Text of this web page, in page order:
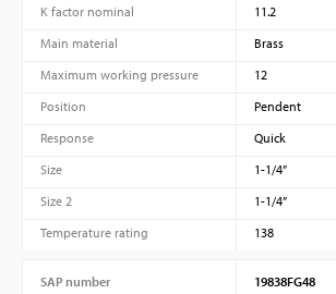
K factor nominal
11.2
Main material
Brass
Maximum working pressure
12
Position
Pendent
Response
Quick
Size
1-1/4”
Size 2
1-1/4”
Temperature rating
138
SAP number 19838FG48